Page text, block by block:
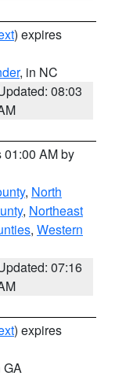
) expires
, in NC
08:03
01:00 AM by
, North
, Northeast
, Western
07:16
) expires
GA